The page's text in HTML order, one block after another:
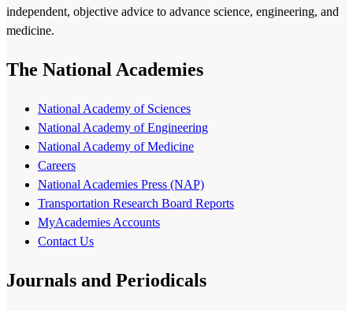
independent, objective advice to advance science, engineering, and
medicine.
The National Academies
National Academy of Sciences
National Academy of Engineering
National Academy of Medicine
Careers
National Academies Press (NAP)
Transportation Research Board Reports
MyAcademies Accounts
Contact Us
Journals and Periodicals